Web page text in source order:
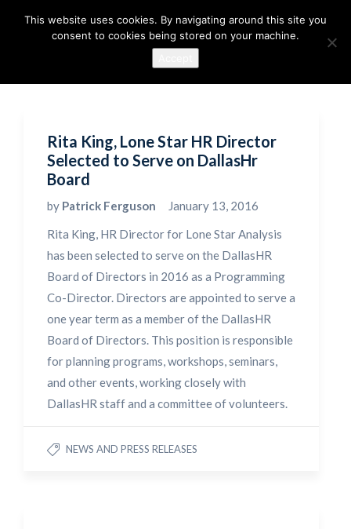
Rita King, Lone Star HR Director
Selected to Serve on DallasHr
Board
by Patrick Ferguson
January 13, 2016
Rita King, HR Director for Lone Star Analysis
has been selected to serve on the DallasHR
Board of Directors in 2016 as a Programming
Co-Director. Directors are appointed to serve a
one year term as a member of the DallasHR
Board of Directors. This position is responsible
for planning programs, workshops, seminars,
and other events, working closely with
DallasHR staff and a committee of volunteers.
NEWS AND PRESS RELEASES
This website uses cookies. By navigating around this site you
consent to cookies being stored on your machine.